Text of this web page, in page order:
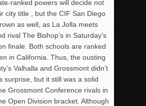
ranked powers will decide not
city title , but the CIF San Diego
as well, as La Jolla meets
rival The Bishop’s in Saturday’s
finale. Both schools are ranked
in California. Thus, the ousting
Valhalla and Grossmont didn’t
surprise, but it still was a solid
Grossmont Conference rivals in
Open Division bracket. Although